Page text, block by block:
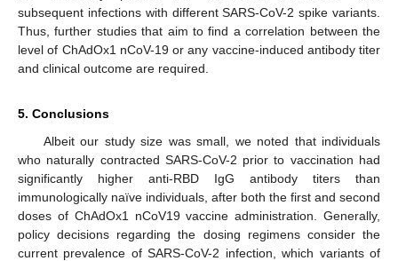
subsequent infections with different SARS-CoV-2 spike variants.
Thus, further studies that aim to find a correlation between the
level of ChAdOx1 nCoV-19 or any vaccine-induced antibody titer
and clinical outcome are required.
5. Conclusions
Albeit our study size was small, we noted that individuals
who naturally contracted SARS-CoV-2 prior to vaccination had
significantly higher anti-RBD IgG antibody titers than
immunologically naïve individuals, after both the first and second
doses of ChAdOx1 nCoV19 vaccine administration. Generally,
policy decisions regarding the dosing regimens consider the
current prevalence of SARS-CoV-2 infection, which variants of